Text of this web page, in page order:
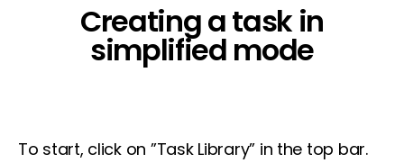
Creating a task in
simplified mode
To start, click on ”Task Library” in the top bar.